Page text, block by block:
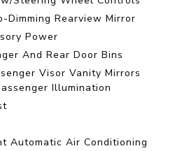
Dimming Rearview Mirror
Power
And Rear Door Bins
Visor Vanity Mirrors
Illumination
Automatic Air Conditioning